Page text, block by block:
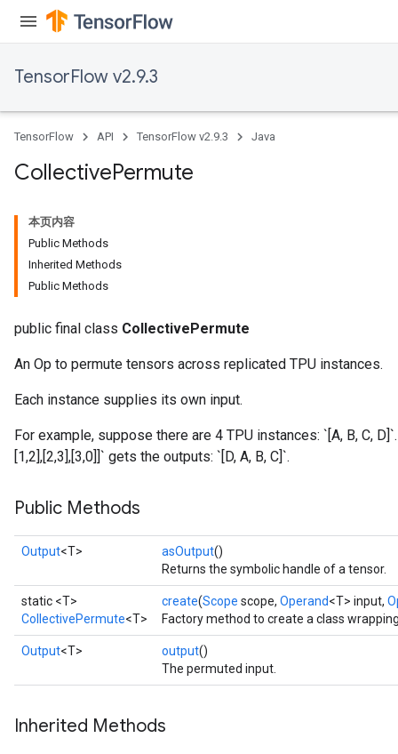
TensorFlow v2.9.3
TensorFlow API TensorFlow v2.9.3 Java
CollectivePermute
本页内容
Public Methods
Inherited Methods
Public Methods
public final class CollectivePermute
An Op to permute tensors across replicated TPU instances.
Each instance supplies its own input.
For example, suppose there are 4 TPU instances: `[A, B, C,
[1,2],[2,3],[3,0]]` gets the outputs: `[D, A, B, C]`.
Public Methods
Output<T> asOutput()
Returns the symbolic handle of a tensor.
static <T>
CollectivePermute<T>
create(Scope scope, Operand<T> input,
Factory method to create a class
Output<T> output()
The permuted input.
Inherited Methods